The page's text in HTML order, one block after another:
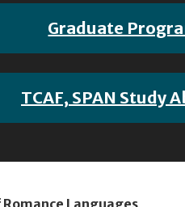
Graduate
TCAF, SPAN Study
Languages